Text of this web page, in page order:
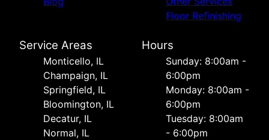
Floor Refinishing
Service Areas
Monticello, IL
Champaign, IL
Springfield, IL
Bloomington, IL
Decatur, IL
Normal, IL
Hours
Sunday: 8:00am -
6:00pm
Monday: 8:00am -
6:00pm
Tuesday: 8:00am
- 6:00pm